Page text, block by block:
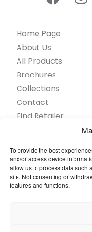
To provide the best
and/or access device
allow us to process data such
site. Not consenting or
features and functions.
Home Page
About Us
All Products
Brochures
Collections
Contact
Find Retailer
Questions
Browse by industry
Sustainability
© 2026